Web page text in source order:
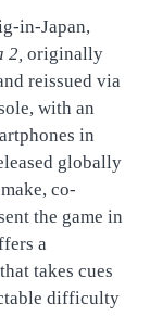
in-Japan,
2, originally
reissued via
with an
in
globally
co-
the game in
a
takes cues
difficulty